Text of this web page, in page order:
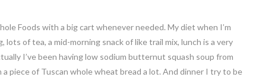
Foods with a big cart whenever needed. My diet when I’m
of tea, a mid-morning snack of like trail mix, lunch is a very
I’ve been having low sodium butternut squash soup from
a piece of Tuscan whole wheat bread a lot. And dinner I try to be